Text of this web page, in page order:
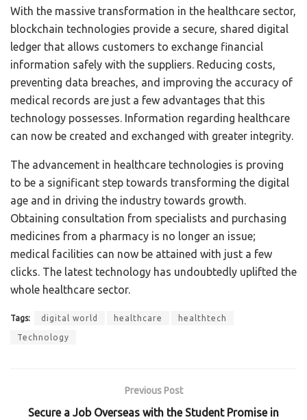
With the massive transformation in the healthcare sector,
blockchain technologies provide a secure, shared digital
ledger that allows customers to exchange financial
information safely with the suppliers. Reducing costs,
preventing data breaches, and improving the accuracy of
medical records are just a few advantages that this
technology possesses. Information regarding healthcare
can now be created and exchanged with greater integrity.
The advancement in healthcare technologies is proving
to be a significant step towards transforming the digital
age and in driving the industry towards growth.
Obtaining consultation from specialists and purchasing
medicines from a pharmacy is no longer an issue;
medical facilities can now be attained with just a few
clicks. The latest technology has undoubtedly uplifted the
whole healthcare sector.
Tags: digital world healthcare healthtech
Technology
Previous Post
Secure a Job Overseas with the Student Promise in